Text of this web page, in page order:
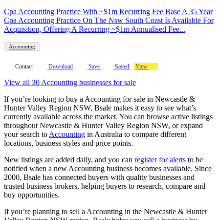
Cpa Accounting Practice With ~$1m Recurring Fee Base A 35 Year
Cpa Accounting Practice On The Nsw South Coast Is Available For
Acquisition, Offering A Recurring ~$1m Annualised Fee...
Accounting
Contact Download Save Saved View
View all 30 Accounting businesses for sale
If you’re looking to buy a Accounting for sale in Newcastle &
Hunter Valley Region NSW, Bsale makes it easy to see what’s
currently available across the market. You can browse active listings
throughout Newcastle & Hunter Valley Region NSW, or expand
your search to Accounting in Australia to compare different
locations, business styles and price points.
New listings are added daily, and you can register for alerts to be
notified when a new Accounting business becomes available. Since
2000, Bsale has connected buyers with quality businesses and
trusted business brokers, helping buyers to research, compare and
buy opportunities.
If you’re planning to sell a Accounting in the Newcastle & Hunter